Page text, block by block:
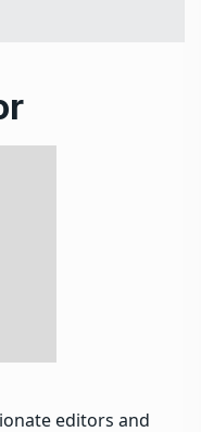
editors and